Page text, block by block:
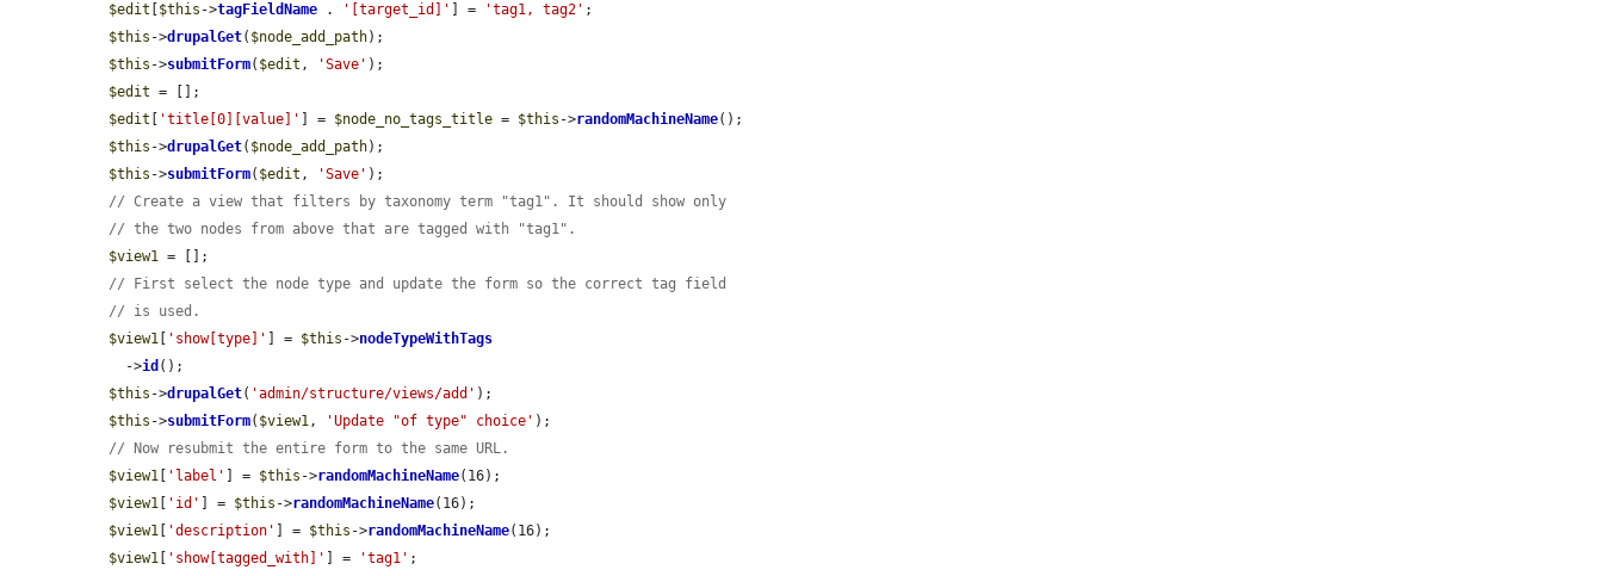
$edit
$this ->tagFieldName . '[target_id]' ] = 'tag1, tag2' ;
$this ->drupalGet( $node_add_path);
$this ->submitForm( $edit , 'Save' );
$edit = [];
$edit
'title[0][value]' ] = $node_no_tags_title = $this ->randomMachineName();
$this ->drupalGet( $node_add_path);
$this ->submitForm( $edit , 'Save' );
// Create a view that filters by taxonomy term "tag1". It should show only
// the two nodes from above that are tagged with "tag1".
$view1 = [];
// First select the node type and update the form so the correct tag field
// is used.
$view1
'show[type]' ] = $this ->nodeTypeWithTags
    ->
id ();
$this ->drupalGet( 'admin/structure/views/add' );
$this ->submitForm( $view1, 'Update "of type" choice' );
// Now resubmit the entire form to the same URL.
$view1
'label' ] = $this ->randomMachineName(16);
$view1
'id' ] = $this ->randomMachineName(16);
$view1
'description' ] = $this ->randomMachineName(16);
$view1
'show[tagged_with]' ] = 'tag1' ;